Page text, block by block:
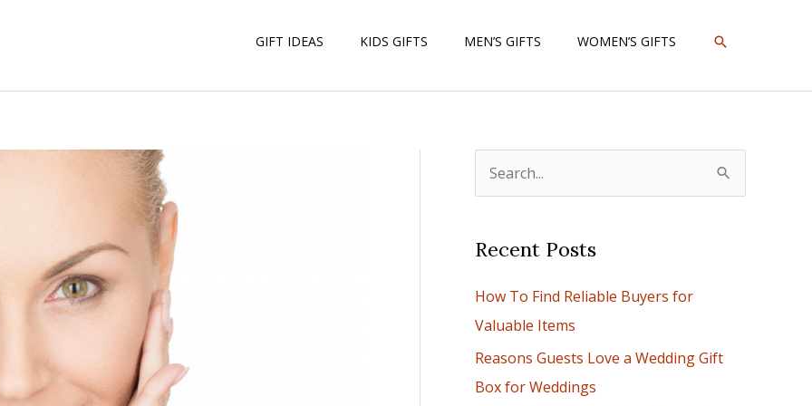
GIFT IDEAS KIDS GIFTS MEN’S GIFTS WOMEN’S GIFTS SEARCH
e
r
h
f
o
r
Recent Posts
How To Find Reliable Buyers for
Valuable Items
Reasons Guests Love a Wedding Gift
Box for Weddings